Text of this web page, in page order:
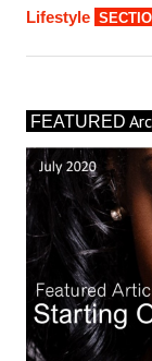
Lifestyle
FEATURED